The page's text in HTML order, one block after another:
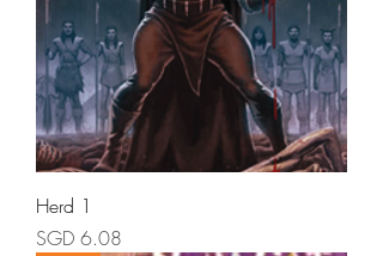
Herd 1
Price
SGD 6.08